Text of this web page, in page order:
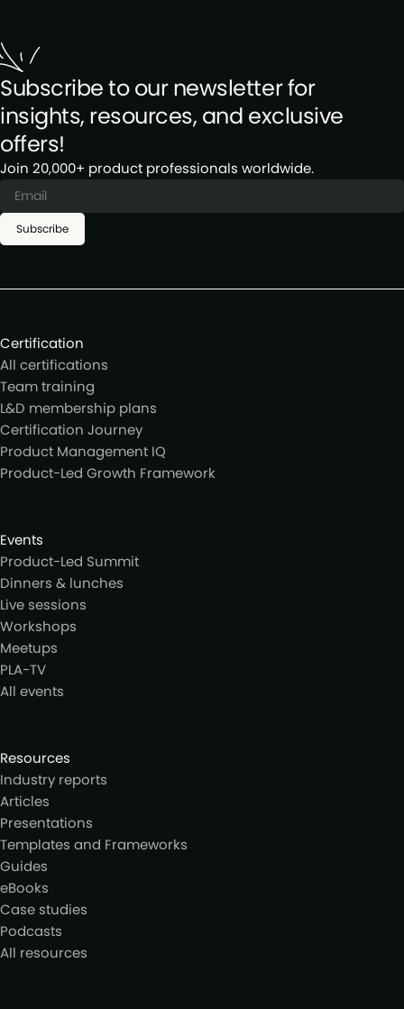
Subscribe to our newsletter for
insights, resources, and exclusive
offers!
Join 20,000+ product professionals worldwide.
Subscribe
Certification
All certifications
Team training
L&D membership plans
Certification Journey
Product Management IQ
Product-Led Growth Framework
Events
Product-Led Summit
Dinners & lunches
Live sessions
Workshops
Meetups
PLA-TV
All events
Resources
Industry reports
Articles
Presentations
Templates and Frameworks
Guides
eBooks
Case studies
Podcasts
All resources